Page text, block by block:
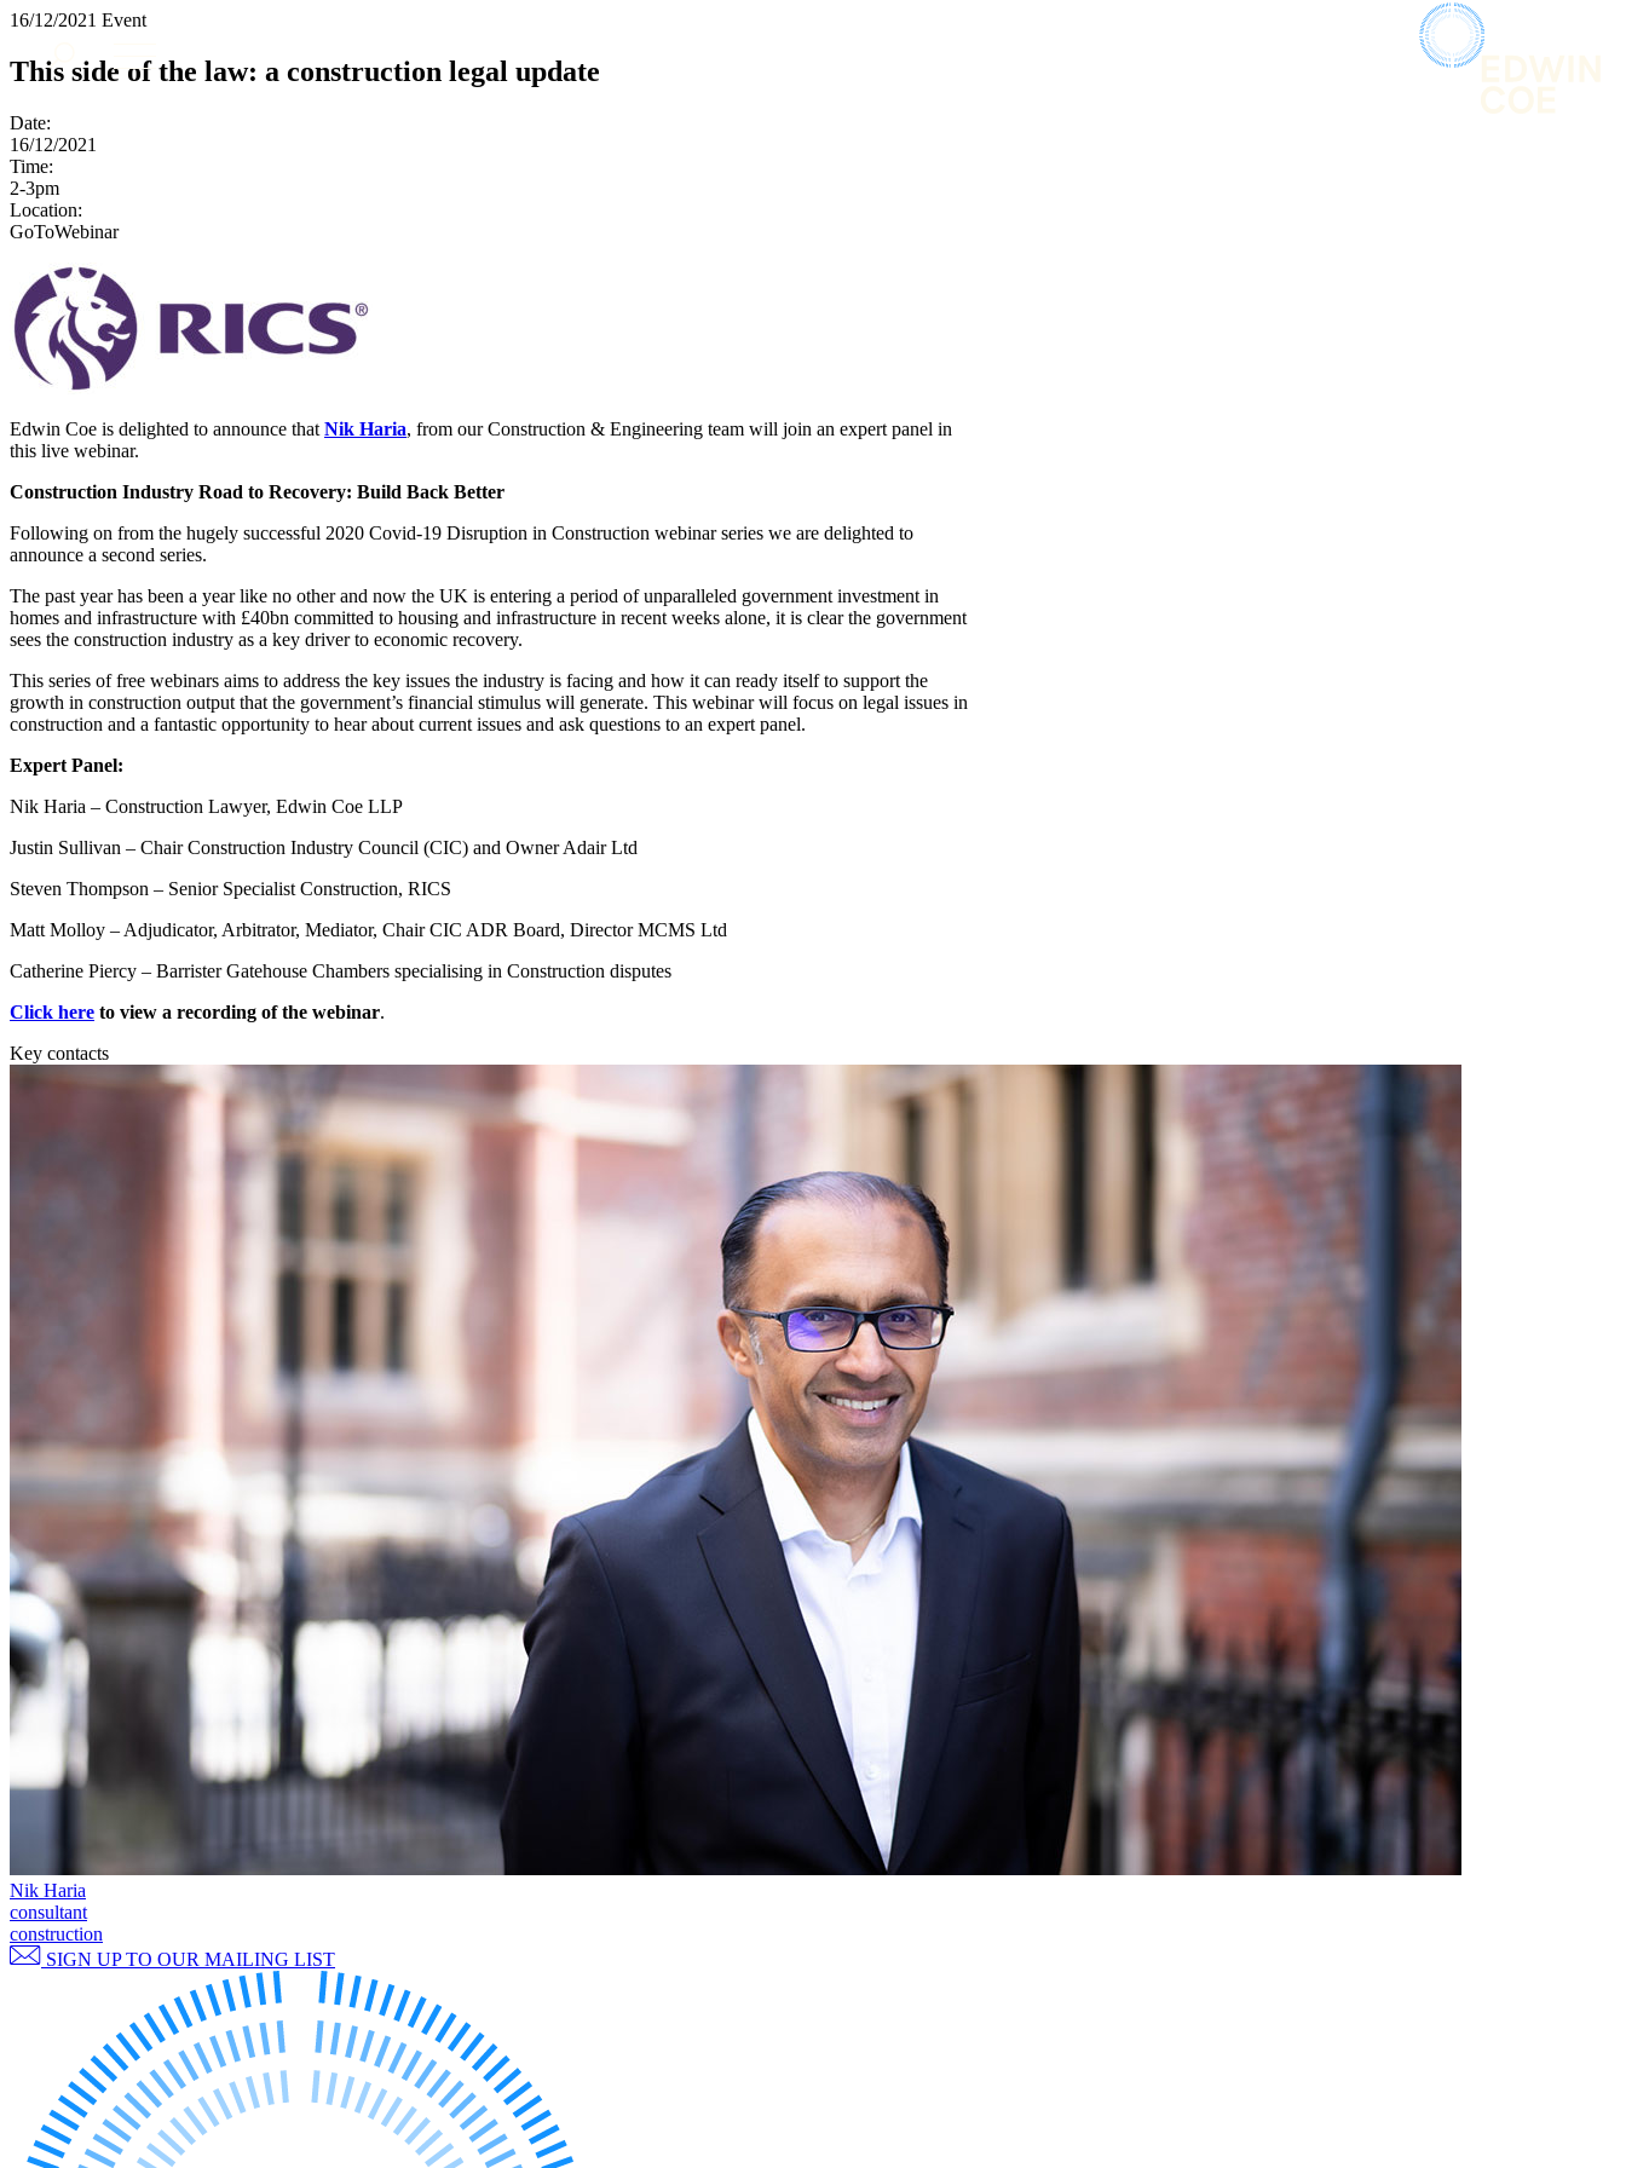
About us
What we do
Insights & Events
Join us
Contact us
SIGN UP TO OUR MAILING LIST
Services
Banking & Finance
Commercial Services
Construction
Digital Assets & Technology
Dispute Resolution
Employment
Intellectual Property
Private Client
Regulation
Restructuring & Insolvency
Tax
About us
About us
B Corp
Our History
Our Values
Join us
Join us
Our Values
Early Careers
Commercial Services
Commercial Services
Artifical Intelligence
Confidentiality and NDAs
Data Protection
Domain Names
Online and Social Media Issues
Outsourcing
Research & Development
Software and Technology
Websites and Mobile Apps
← Back to Services
About us
B Corp
Credentials
16/12/2021 Event
This side of the law: a construction legal update
Date:
16/12/2021
Time:
2-3pm
Location:
GoToWebinar
Edwin Coe is delighted to announce that Nik Haria, from our Construction & Engineering team will join an expert panel in
this live webinar.
Construction Industry Road to Recovery: Build Back Better
Following on from the hugely successful 2020 Covid-19 Disruption in Construction webinar series we are delighted to
announce a second series.
The past year has been a year like no other and now the UK is entering a period of unparalleled government investment in
homes and infrastructure with £40bn committed to housing and infrastructure in recent weeks alone, it is clear the government
sees the construction industry as a key driver to economic recovery.
This series of free webinars aims to address the key issues the industry is facing and how it can ready itself to support the
growth in construction output that the government’s financial stimulus will generate. This webinar will focus on legal issues in
construction and a fantastic opportunity to hear about current issues and ask questions to an expert panel.
Expert Panel:
Nik Haria – Construction Lawyer, Edwin Coe LLP
Justin Sullivan – Chair Construction Industry Council (CIC) and Owner Adair Ltd
Steven Thompson – Senior Specialist Construction, RICS
Matt Molloy – Adjudicator, Arbitrator, Mediator, Chair CIC ADR Board, Director MCMS Ltd
Catherine Piercy – Barrister Gatehouse Chambers specialising in Construction disputes
Click here to view a recording of the webinar.
Key contacts
Nik Haria
consultant
construction
SIGN UP TO OUR MAILING LIST